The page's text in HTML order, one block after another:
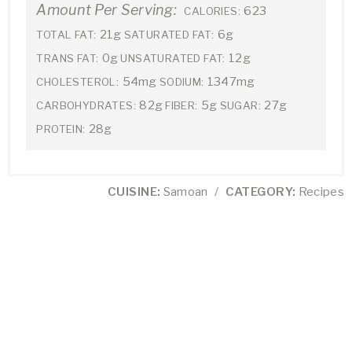
Amount Per Serving: CALORIES: 623
TOTAL FAT: 21g SATURATED FAT: 6g
TRANS FAT: 0g UNSATURATED FAT: 12g
CHOLESTEROL: 54mg SODIUM: 1347mg
CARBOHYDRATES: 82g FIBER: 5g SUGAR: 27g
PROTEIN: 28g
CUISINE: Samoan / CATEGORY: Recipes